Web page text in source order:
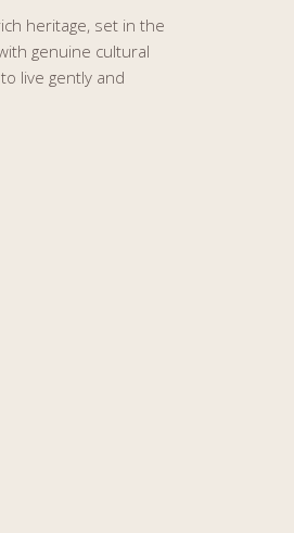
heritage, set in the
genuine cultural
live gently and